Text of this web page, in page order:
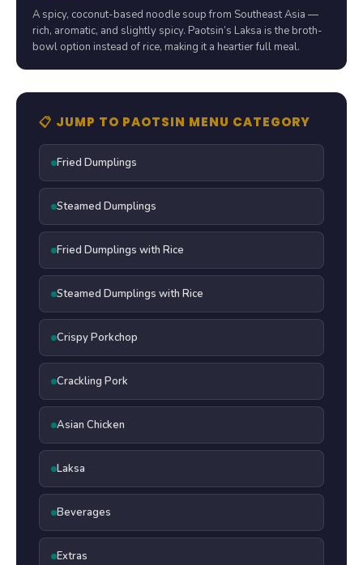
A spicy, coconut-based noodle soup from Southeast Asia —
rich, aromatic, and slightly spicy. Paotsin’s Laksa is the broth-
bowl option instead of rice, making it a heartier full meal.
📋 JUMP TO PAOTSIN MENU CATEGORY
Fried Dumplings
Steamed Dumplings
Fried Dumplings with Rice
Steamed Dumplings with Rice
Crispy Porkchop
Crackling Pork
Asian Chicken
Laksa
Beverages
Extras